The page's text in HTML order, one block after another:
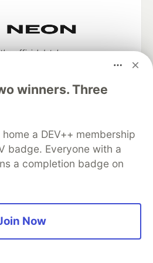
winners. Three
a DEV++ membership
badge. Everyone with a
a completion badge on
Now
official database
of DEV
DEV Help
DEV Showcase About
Contact